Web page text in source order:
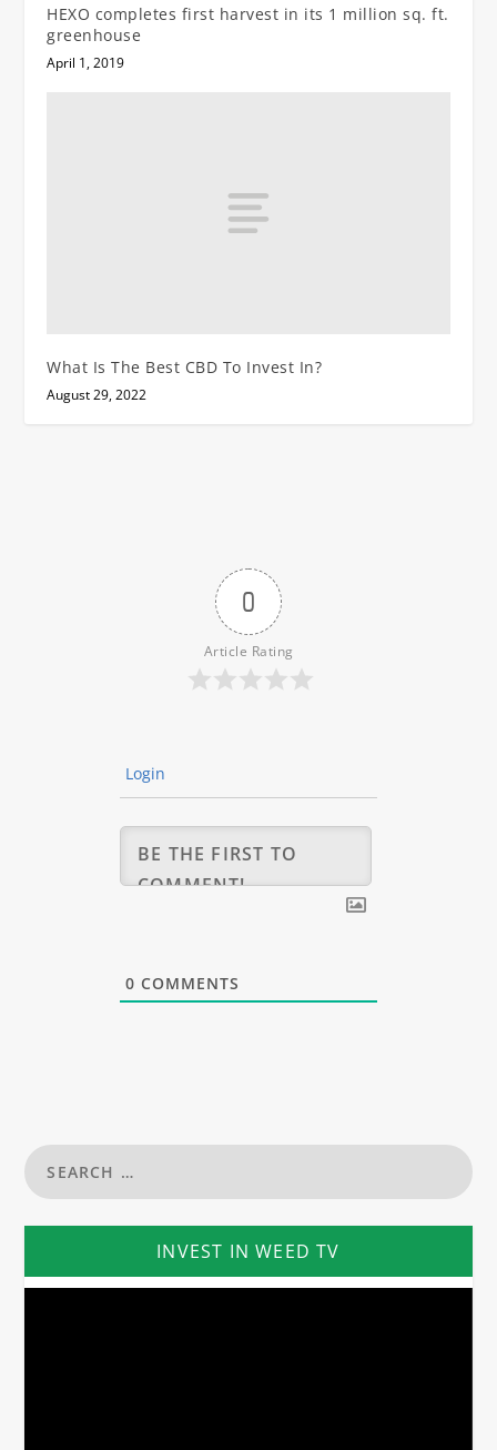
HEXO completes first harvest in its 1 million sq. ft.
greenhouse
April 1, 2019
What Is The Best CBD To Invest In?
August 29, 2022
0
Article Rating
Login
0 COMMENTS
INVEST IN WEED TV